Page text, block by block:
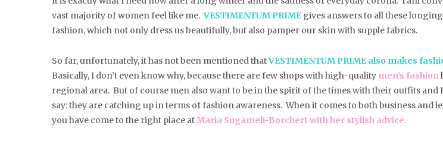
vast majority of women feel like me.VESTIMENTUM PRIMEgives answers to all these
fashion, which not only dress us beautifully, but also pamper our skin with supple fabrics.
So far, unfortunately, it has not been mentioned thatVESTIMENTUM PRIME also makes
Basically, I don’t even know why, because there are few shops with high-quality men’s fashion
regional area. But of course men also want to be in the spirit of the times with their outfits and
say: they are catching up in terms of fashion awareness. When it comes to both business and
you have come to the right place atMaria Sugameli-Borchert with her stylish advice.